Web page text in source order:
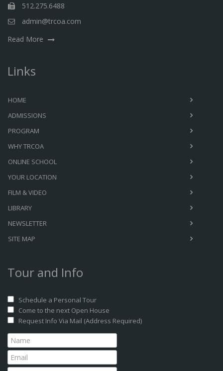
512.275.6488
admin@trcoa.com
Read More
Links
HOME
ADMISSIONS
PROGRAM
WHY TRCOA
ONLINE SCHOOL
YOUR LOCATION
FILM & VIDEO
LIBRARY
NEWSLETTER
SITE MAP
Tour and Info
Schedule a Personal Tour
Come to the next Open House
Request Info Via Mail (Address Required)